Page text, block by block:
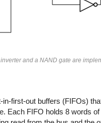
and a NAND gate are
first-out buffers (FIFOs)
Each FIFO holds 8 words